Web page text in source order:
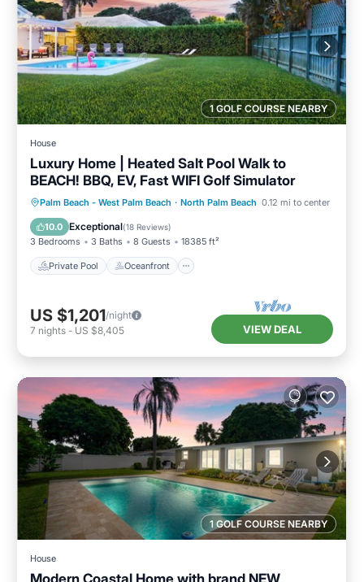
1 GOLF COURSE NEARBY
House
Luxury Home | Heated Salt Pool Walk to
BEACH! BBQ, EV, Fast WIFI Golf Simulator
Palm Beach - West Palm Beach · North Palm Beach 0.12 mi to center
10.0 Exceptional(18 Reviews)
3 Bedrooms 3 Baths 8 Guests 18385 ft²
Private Pool Oceanfront
Private Pool Oceanfront
Parking
Pool
US $1,201/night
7 nights - US $8,405 VIEW DEAL
1 GOLF COURSE NEARBY
House